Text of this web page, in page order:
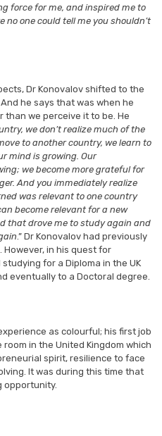
force for me, and inspired me to
no one could tell me you shouldn’t
Dr Konovalov shifted to the
he says that was when he
than we perceive it to be. He
we don’t realize much of the
to another country, we learn to
mind is growing. Our
we become more grateful for
And you immediately realize
was relevant to one country
become relevant for a new
that drove me to study again and
.” Dr Konovalov had previously
However, in his quest for
for a Diploma in the UK
eventually to a Doctoral degree.
as colourful; his first job
in the United Kingdom which
spirit, resilience to face
It was during this time that
opportunity.